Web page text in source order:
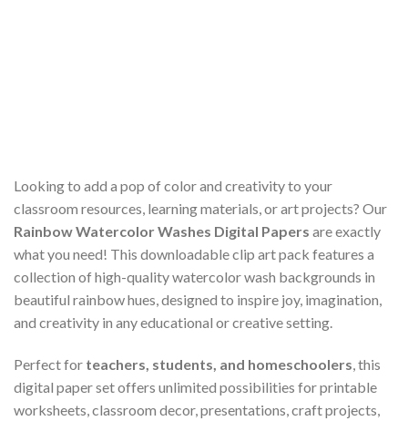
Looking to add a pop of color and creativity to your
classroom resources, learning materials, or art projects? Our
Rainbow Watercolor Washes Digital Papers are exactly
what you need! This downloadable clip art pack features a
collection of high-quality watercolor wash backgrounds in
beautiful rainbow hues, designed to inspire joy, imagination,
and creativity in any educational or creative setting.
Perfect for teachers, students, and homeschoolers, this
digital paper set offers unlimited possibilities for printable
worksheets, classroom decor, presentations, craft projects,